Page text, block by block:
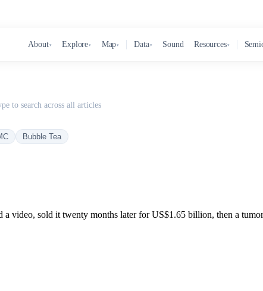
About▾ Explore▾ Map▾ Data▾ Sound Resources▾
to search across all articles
Bubble Tea
video, sold it twenty months later for US$1.65 billion, then a